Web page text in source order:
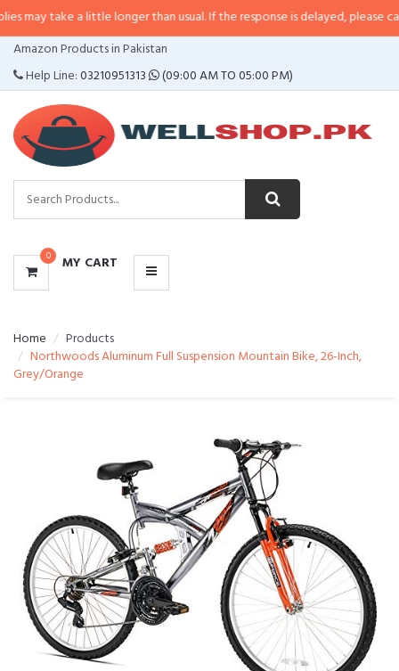
a little longer than usual. If the response is delayed, please call/sms us
Amazon Products in Pakistan
Help Line:03210951313 (09:00 AM TO 05:00 PM)
0 MY CART
CATEGORIES
MENU
Home
Products
Northwoods Aluminum Full Suspension Mountain Bike, 26-Inch,
Grey/Orange